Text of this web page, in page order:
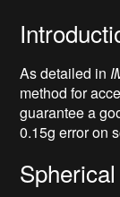
As detailed in
method for
guarantee a
0.15g error on